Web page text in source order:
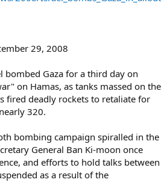
29, 2008
bombed Gaza for a third day on
on Hamas, as tanks massed on the
fired deadly rockets to retaliate for
320.
bombing campaign spiralled in the
General Ban Ki-moon once
and efforts to hold talks between
as a result of the